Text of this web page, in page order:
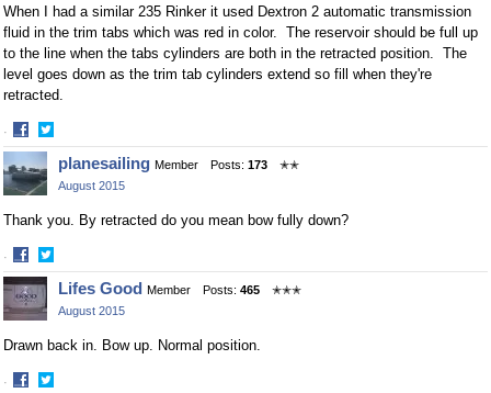
When I had a similar 235 Rinker it used Dextron 2 automatic transmission
fluid in the trim tabs which was red in color. The reservoir should be full up
to the line when the tabs cylinders are both in the retracted position. The
level goes down as the trim tab cylinders extend so fill when they're
retracted.
·
Share
on
Facebook
Share
on
Twitter
planesailing Member Posts: 173
✭✭
August 2015
Thank you. By retracted do you mean bow fully down?
·
Share
on
Facebook
Share
on
Twitter
Lifes Good Member Posts: 465
✭✭✭
August 2015
Drawn back in. Bow up. Normal position.
·